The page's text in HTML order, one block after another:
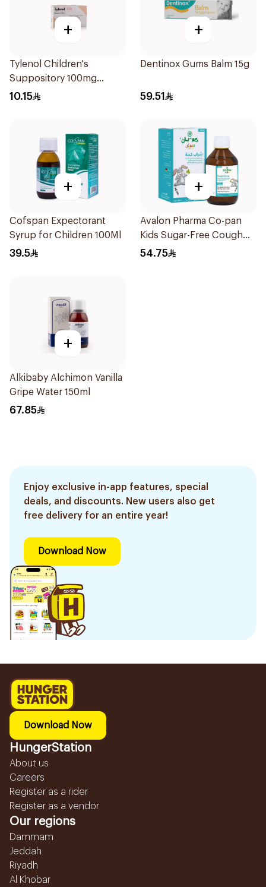
+
Tylenol Children's
Suppository 100mg
10Pieces
10.15
+
Dentinox Gums Balm 15g
59.51
+
Cofspan Expectorant
Syrup for Children 100Ml
39.5
+
Avalon Pharma Co-pan
Kids Sugar-Free Cough
Syrup 100Ml
54.75
+
Alkibaby Alchimon Vanilla
Gripe Water 150ml
67.85
Enjoy exclusive in-app features, special
deals, and discounts. New users also get
free delivery for an entire year!
Download Now
Download Now
HungerStation
About us
Careers
Register as a rider
Register as a vendor
Our regions
Dammam
Jeddah
Riyadh
Al Khobar